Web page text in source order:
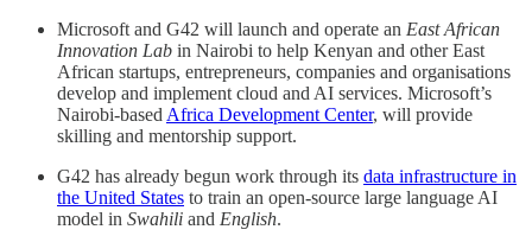
Microsoft and G42 will launch and operate an East African
Innovation Lab in Nairobi to help Kenyan and other East
African startups, entrepreneurs, companies and organisations
develop and implement cloud and AI services. Microsoft’s
Nairobi-based Africa Development Center, will provide
skilling and mentorship support.
G42 has already begun work through its data infrastructure in
the United States to train an open-source large language AI
model in Swahili and English.